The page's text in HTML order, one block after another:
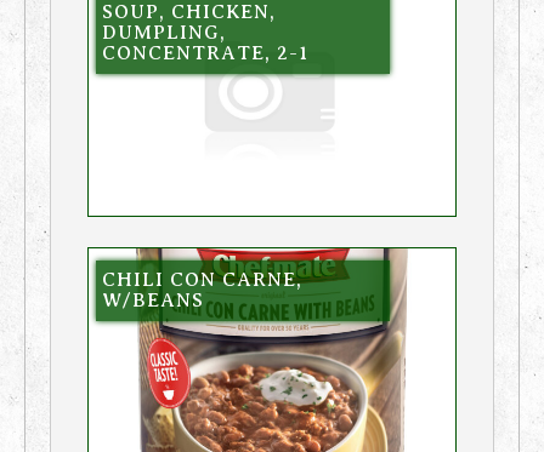
SOUP, CHICKEN,
DUMPLING,
CONCENTRATE, 2-1
CHILI CON CARNE,
W/BEANS